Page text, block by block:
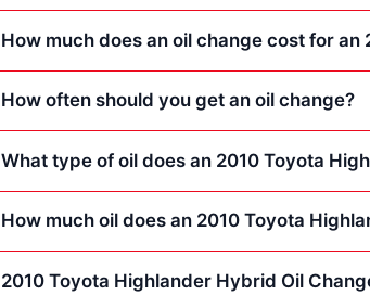
How much does an oil change cost for
How often should you get an oil change?
What type of oil does an 2010 Toyota
How much oil does an 2010 Toyota
2010 Toyota Highlander Hybrid Oil